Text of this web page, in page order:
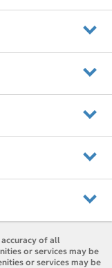
of all
or services may be
or services may be